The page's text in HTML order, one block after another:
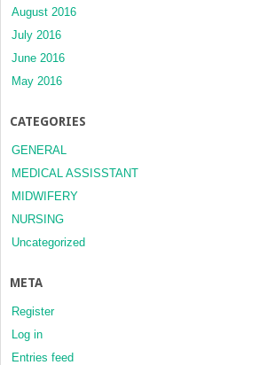
August 2016
July 2016
June 2016
May 2016
CATEGORIES
GENERAL
MEDICAL ASSISSTANT
MIDWIFERY
NURSING
Uncategorized
META
Register
Log in
Entries feed